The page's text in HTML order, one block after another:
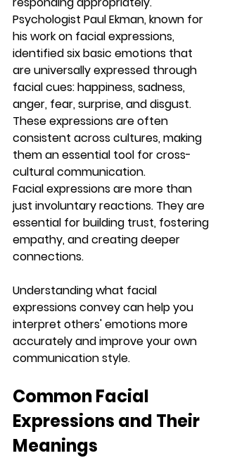
Psychologist Paul Ekman, known for
his work on facial expressions,
identified six basic emotions that
are universally expressed through
facial cues: happiness, sadness,
anger, fear, surprise, and disgust.
These expressions are often
consistent across cultures, making
them an essential tool for cross-
cultural communication.
Facial expressions are more than
just involuntary reactions. They are
essential for building trust, fostering
empathy, and creating deeper
connections.
Understanding what facial
expressions convey can help you
interpret others' emotions more
accurately and improve your own
communication style.
Common Facial
Expressions and Their
Meanings